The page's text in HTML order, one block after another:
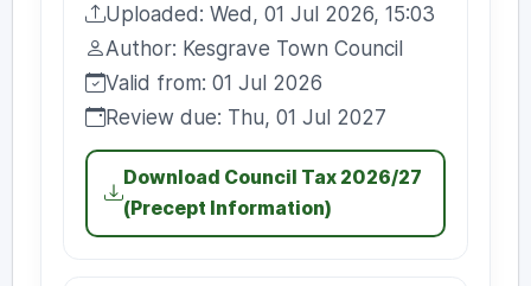
Uploaded:
Uploaded: Wed, 01 Jul 2026, 15:03
Author:
Author: Kesgrave Town Council
Valid from:
Valid from: 01 Jul 2026
Review due:
Review due: Thu, 01 Jul 2027
Download Council Tax 2026/27
(Precept Information)